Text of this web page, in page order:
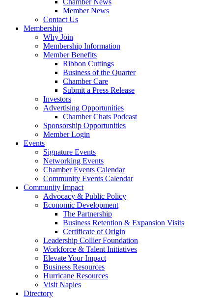
Chamber News
Member News
Contact Us
Membership
Why Join
Membership Information
Member Benefits
Ribbon Cuttings
Business of the Quarter
Chamber Care
Submit a Press Release
Investors
Advertising Opportunities
Chamber Chats Podcast
Sponsorship Opportunities
Member Login
Events
Signature Events
Networking Events
Chamber Events Calendar
Community Events Calendar
Community Impact
Advocacy & Public Policy
Economic Development
The Partnership
Business Retention & Expansion Visits
Certificate of Origin
Leadership Collier Foundation
Workforce & Talent Initiatives
Elevate Your Impact
Business Resources
Hurricane Resources
Visit Naples
Directory